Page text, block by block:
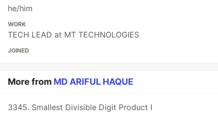
he/him
WORK
TECH LEAD at MT TECHNOLOGIES
JOINED
More from MD ARIFUL HAQUE
3345. Smallest Divisible Digit Product I